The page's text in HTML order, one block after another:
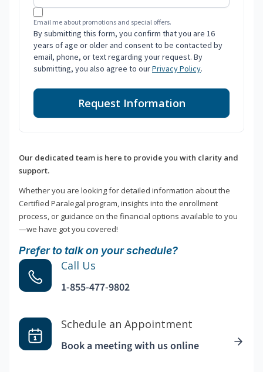
Email me about promotions and special offers.
By submitting this form, you confirm that you are 16
years of age or older and consent to be contacted by
email, phone, or text regarding your request. By
submitting, you also agree to ourPrivacy Policy.
Request Information
Our dedicated team is here to provide you with clarity and
support.
Whether you are looking for detailed information about the
Certified Paralegal program, insights into the enrollment
process, or guidance on the financial options available to you
—we have got you covered!
Prefer to talk on your schedule?
Call Us
1-855-477-9802
Schedule an Appointment
Book a meeting with us online